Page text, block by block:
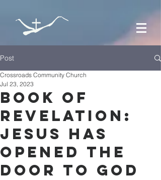
Post
Book of
Revelation:
Jesus has
Opened the
Door to God
Crossroads Community Church
Jul 23, 2023